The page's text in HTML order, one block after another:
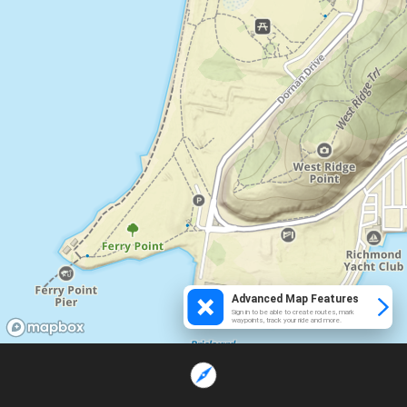
Advanced Map Features
Sign in to be able to create routes, mark
waypoints, track your ride and more.
Loading...